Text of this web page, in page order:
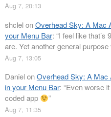
Aug 7, 20:13
shclelonOverhead Sky: A Mac
your Menu Bar: “I feel like that’s
are. Yet another general
Aug 7, 13:05
DanielonOverhead Sky: A Mac
in your Menu Bar: “Even worse
coded app
”
Aug 7, 11:35